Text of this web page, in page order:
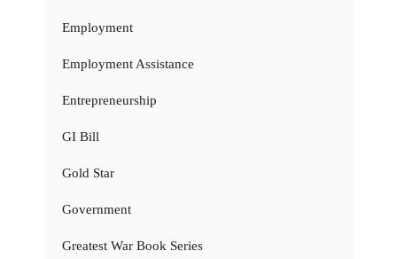
Employment
Employment Assistance
Entrepreneurship
GI Bill
Gold Star
Government
Greatest War Book Series